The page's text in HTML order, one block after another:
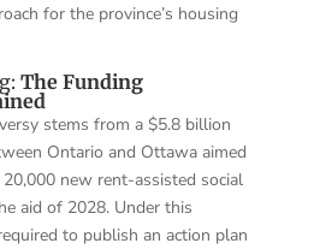
for the province’s housing
The Funding
stems from a $5.8 billion
Ontario and Ottawa aimed
new rent-assisted social
aid of 2028. Under this
to publish an action plan